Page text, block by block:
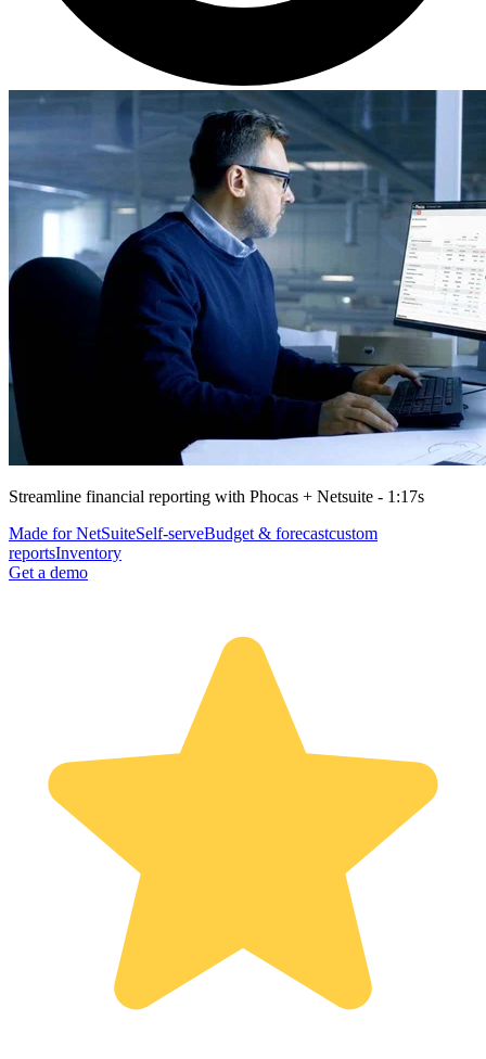
Streamline financial reporting with Phocas + Netsuite - 1:17s
Made for NetSuiteSelf-serveBudget & forecastcustom
reportsInventory
Get a demo